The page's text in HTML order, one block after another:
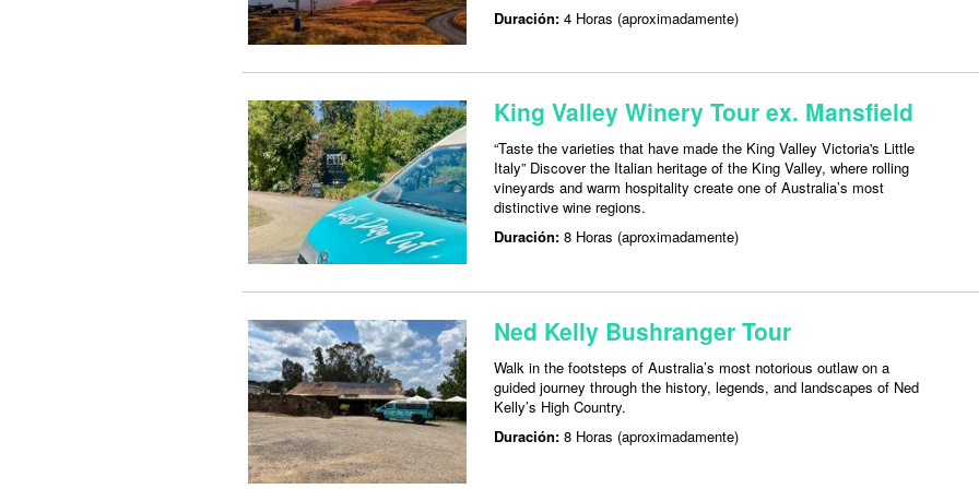
Duración: 4 Horas (aproximadamente)
King Valley Winery Tour ex. Mansfield
“Taste the varieties that have made the King Valley Victoria's Little
Italy” Discover the Italian heritage of the King Valley, where rolling
vineyards and warm hospitality create one of Australia’s most
distinctive wine regions.
Duración: 8 Horas (aproximadamente)
Ned Kelly Bushranger Tour
Walk in the footsteps of Australia’s most notorious outlaw on a
guided journey through the history, legends, and landscapes of Ned
Kelly’s High Country.
Duración: 8 Horas (aproximadamente)